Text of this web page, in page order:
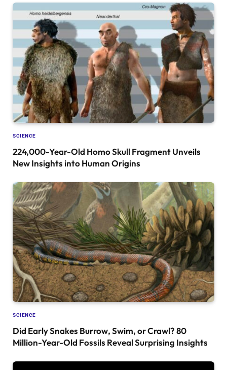
SCIENCE
224,000-Year-Old Homo Skull Fragment Unveils
New Insights into Human Origins
SCIENCE
Did Early Snakes Burrow, Swim, or Crawl? 80
Million-Year-Old Fossils Reveal Surprising Insights